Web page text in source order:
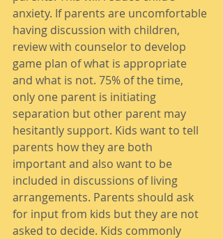
anxiety. If parents are uncomfortable
having discussion with children,
review with counselor to develop
game plan of what is appropriate
and what is not. 75% of the time,
only one parent is initiating
separation but other parent may
hesitantly support. Kids want to tell
parents how they are both
important and also want to be
included in discussions of living
arrangements. Parents should ask
for input from kids but they are not
asked to decide. Kids commonly